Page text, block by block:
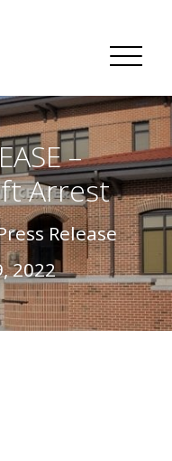
–
Arrest
Release
2022